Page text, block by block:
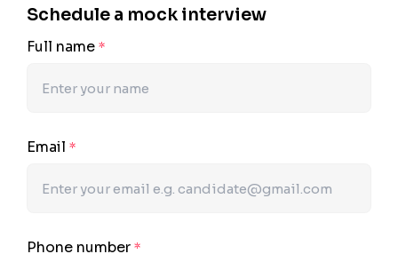
Schedule a mock interview
Full name *
Email *
Phone number *